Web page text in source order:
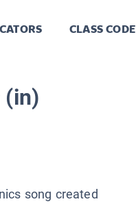
CLASS CODE
(in)
song created